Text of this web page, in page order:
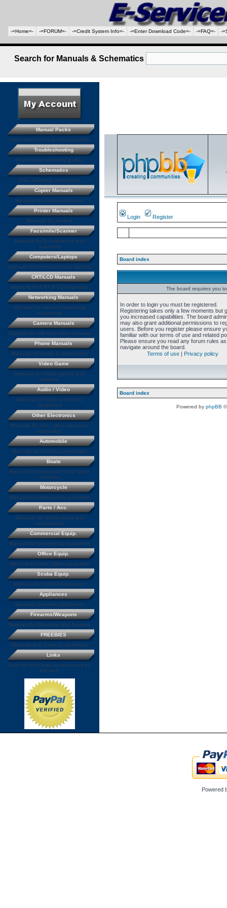
-=Home=- -=FORUM=- -=Credit System Info=- -=Enter Download Code=- -=FAQ=- -
Search for Manuals & Schematics
Login Register
Board index
The board requires you
In order to login you must be registered.
Registering takes only a few moments but
you increased capabilities. The board
may also grant additional permissions to
users. Before you register please ensure
familiar with our terms of use and related
Please ensure you read any forum rules
navigate around the board.
Terms of use | Privacy policy
Board index
Powered by phpBB
Manual Packs
Save money buying manual packs.
Troubleshooting
Free trouble shooting guides
Schematics
Free electronic schematics
Copier Manuals
Manuals for coping machines
Printer Manuals
Manuals for printers
Facsimile/Scanner
Manuals for fax machines and
scanners
Computers/Laptops
Manuals for computers and laptops
CRT/LCD Manuals
Manuals for CRT & LCD monitors
Networking Manuals
Manuals for various networking
equipment
Camera Manuals
Manuals for still and video cameras
Phone Manuals
Manuals for home & cell phones
Video Game
Manuals for Video games and
systems
Audio / Video
Manuals for Audio and Video
equipment
Other Electronics
Manuals for misc. other electronic
equipment
Automobile
Manuals for various automobiles
Boats
Manuals for boats and other water
vehicles
Motorcycle
Manuals for motorcycles and bikes
Parts / Acc.
Manuals for vehicle parts and
accessories
Commercial Equip.
Manuals for commercial equipment
Office Equip.
Manuals for misc. office equipment
Scuba Equip.
Manuals for SCUBA equipment
Appliances
Manuals for home appliances
Firearms/Weapons
Manuals for Weapons and firearms
FREEBIES
Manuals that a free to download
Links
Links to other manual resources on
the web
Powered